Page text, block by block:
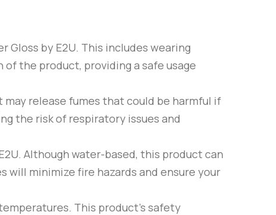
Gloss by E2U. This includes wearing
the product, providing a safe usage
may release fumes that could be harmful if
the risk of respiratory issues and
. Although water-based, this product can
minimize fire hazards and ensure your
This product’s safety